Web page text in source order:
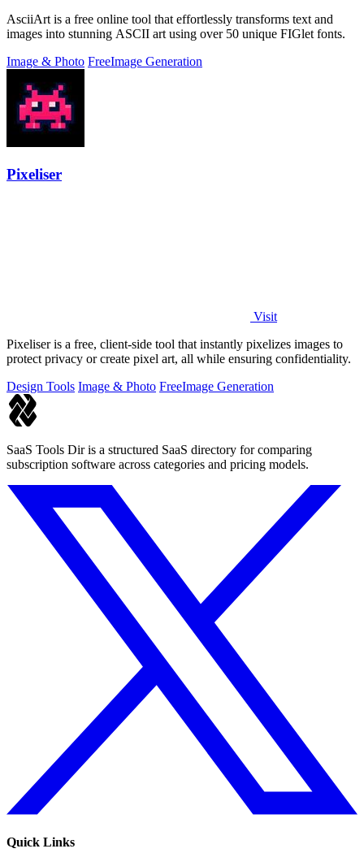
AsciiArt is a free online tool that effortlessly transforms text and
images into stunning ASCII art using over 50 unique FIGlet fonts.
Image & Photo FreeImage Generation
Pixeliser
Visit
Pixeliser is a free, client-side tool that instantly pixelizes images to
protect privacy or create pixel art, all while ensuring confidentiality.
Design Tools Image & Photo FreeImage Generation
SaaS Tools Dir is a structured SaaS directory for comparing
subscription software across categories and pricing models.
Quick Links